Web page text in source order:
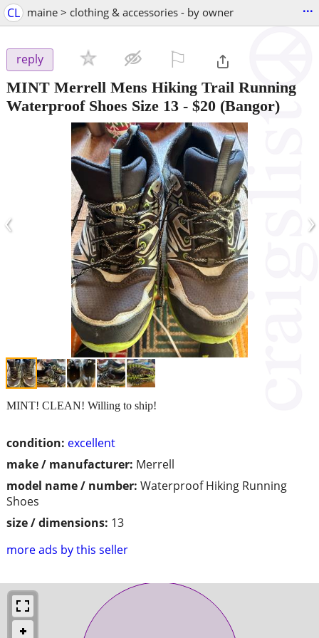
CL maine > clothing & accessories - by owner ...
reply
MINT Merrell Mens Hiking Trail Running
Waterproof Shoes Size 13 - $20 (Bangor)
‹ ›
condition: excellent
make / manufacturer: Merrell
model name / number: Waterproof Hiking Running
Shoes
size / dimensions: 13
more ads by this seller
MINT! CLEAN! Willing to ship!